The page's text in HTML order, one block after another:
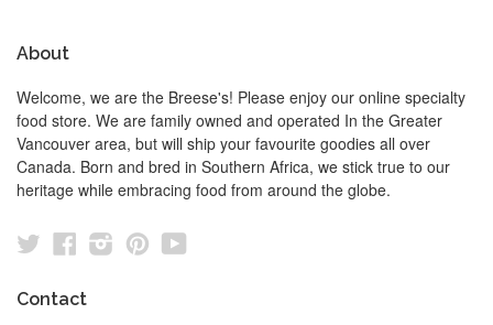
About
Welcome, we are the Breese's! Please enjoy our online specialty
food store. We are family owned and operated In the Greater
Vancouver area, but will ship your favourite goodies all over
Canada. Born and bred in Southern Africa, we stick true to our
heritage while embracing food from around the globe.
TwitterFacebook
Instagram
Pinterest
Contact